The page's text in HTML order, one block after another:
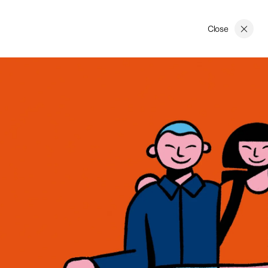
Close